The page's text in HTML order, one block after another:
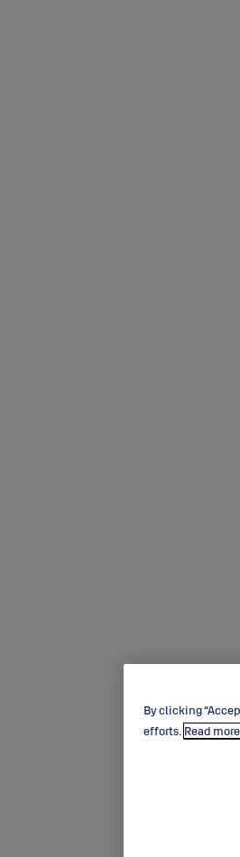
By clicking
efforts. Read